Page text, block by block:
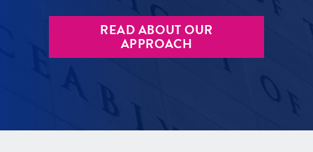
READ ABOUT OUR
APPROACH